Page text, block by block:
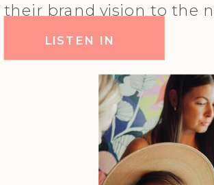
their brand vision to the
LISTEN IN